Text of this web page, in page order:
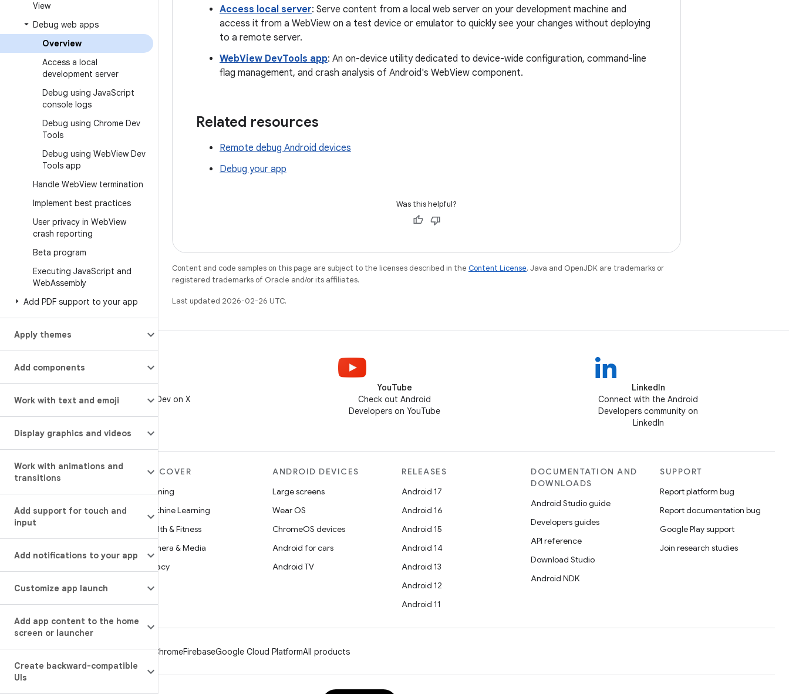
View
Debug web apps
Overview
Access a local
development server
Debug using JavaScript
console logs
Debug using Chrome Dev
Tools
Debug using WebView Dev
Tools app
Handle WebView termination
Implement best practices
User privacy in WebView
crash reporting
Beta program
Executing JavaScript and
WebAssembly
Add PDF support to your app
Apply themes
Add components
Work with text and emoji
Display graphics and videos
Work with animations and
transitions
Add support for touch and
input
Add notifications to your app
Customize app launch
Add app content to the home
screen or launcher
Create backward-compatible
UIs
Access local server: Serve content from a local web server on your development machine and
access it from a WebView on a test device or emulator to quickly see your changes without deploying
to a remote server.
WebView DevTools app: An on-device utility dedicated to device-wide configuration, command-line
flag management, and crash analysis of Android's WebView component.
Related resources
Remote debug Android devices
Debug your app
Was this helpful?
Content and code samples on this page are subject to the licenses described in the Content License. Java and OpenJDK are trademarks or
registered trademarks of Oracle and/or its affiliates.
Last updated 2026-02-26 UTC.
X
Follow @AndroidDev on X
YouTube
Check out Android
Developers on YouTube
LinkedIn
Connect with the Android
Developers community on
LinkedIn
MORE ANDROID
Android
Android for Enterprise
Security
Blog
Podcasts
DISCOVER
Gaming
Machine Learning
Health & Fitness
Camera & Media
Privacy
5G
ANDROID DEVICES
Large screens
Wear OS
ChromeOS devices
Android for cars
Android TV
RELEASES
Android 17
Android 16
Android 15
Android 14
Android 13
Android 12
Android 11
DOCUMENTATION AND
DOWNLOADS
Android Studio guide
Developers guides
API reference
Download Studio
Android NDK
SUPPORT
Report platform bug
Report documentation bug
Google Play support
Join research studies
AndroidChromeFirebaseGoogle Cloud PlatformAll products